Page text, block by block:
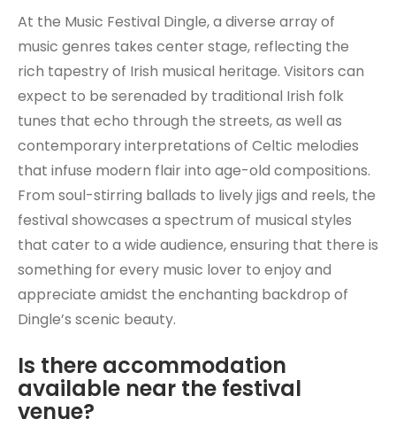
At the Music Festival Dingle, a diverse array of
music genres takes center stage, reflecting the
rich tapestry of Irish musical heritage. Visitors can
expect to be serenaded by traditional Irish folk
tunes that echo through the streets, as well as
contemporary interpretations of Celtic melodies
that infuse modern flair into age-old compositions.
From soul-stirring ballads to lively jigs and reels, the
festival showcases a spectrum of musical styles
that cater to a wide audience, ensuring that there is
something for every music lover to enjoy and
appreciate amidst the enchanting backdrop of
Dingle’s scenic beauty.
Is there accommodation
available near the festival
venue?